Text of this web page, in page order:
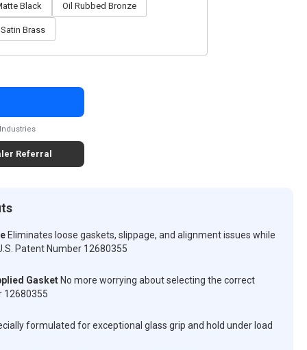
Black Oil Rubbed Bronze
Satin Brass
Referral
Eliminates loose gaskets, slippage, and alignment issues while
Patent Number 12680355
GasketNo more worrying about selecting the correct
12680355
formulated for exceptional glass grip and hold under load